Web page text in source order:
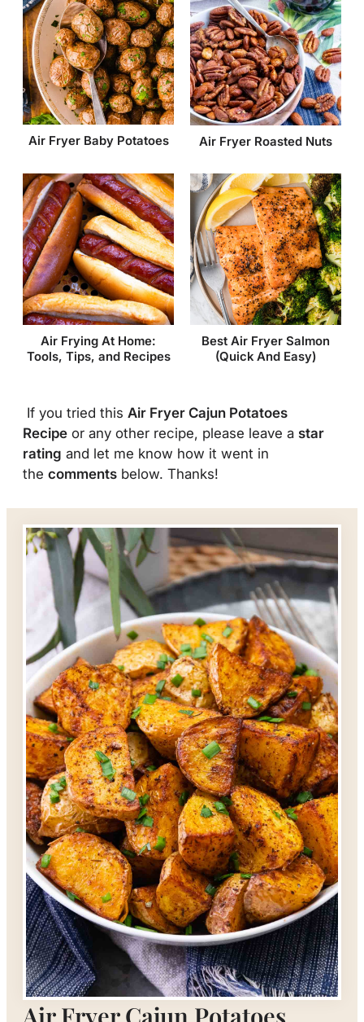
Air Fryer Baby Potatoes Air Fryer Roasted Nuts
Air Frying At Home:
Tools, Tips, and Recipes
Best Air Fryer Salmon
(Quick And Easy)
If you tried this Air Fryer Cajun Potatoes
Recipe or any other recipe, please leave a star
rating and let me know how it went in
the comments below. Thanks!
Air Fryer Cajun Potatoes